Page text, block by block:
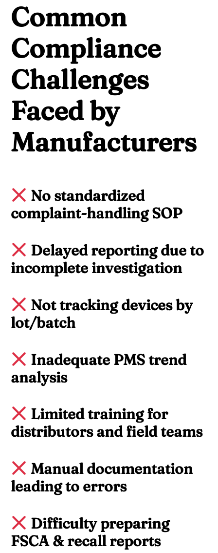
Common
Compliance
Challenges
Faced by
Manufacturers
No standardized
complaint-handling SOP
Delayed reporting due to
incomplete investigation
Not tracking devices by
lot/batch
Inadequate PMS trend
analysis
Limited training for
distributors and field teams
Manual documentation
leading to errors
Difficulty preparing
FSCA & recall reports